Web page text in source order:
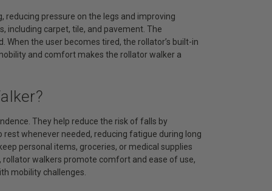
reducing pressure on the legs and improving
including carpet, tile, and pavement. The
the user becomes tired, the rollator’s built-in
and comfort makes the rollator walker a
They help reduce the risk of falls by
whenever needed, reducing fatigue during long
personal items, groceries, or medical supplies
walkers promote comfort and ease of use,
mobility challenges.